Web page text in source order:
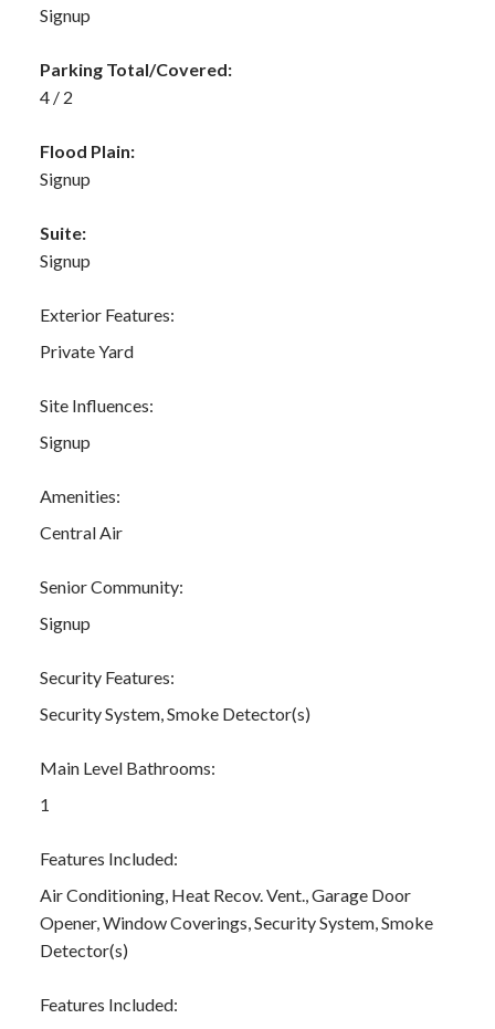
Signup
Parking Total/Covered:
4 / 2
Flood Plain:
Signup
Suite:
Signup
Exterior Features:
Private Yard
Site Influences:
Signup
Amenities:
Central Air
Senior Community:
Signup
Security Features:
Security System, Smoke Detector(s)
Main Level Bathrooms:
1
Features Included:
Air Conditioning, Heat Recov. Vent., Garage Door
Opener, Window Coverings, Security System, Smoke
Detector(s)
Features Included: